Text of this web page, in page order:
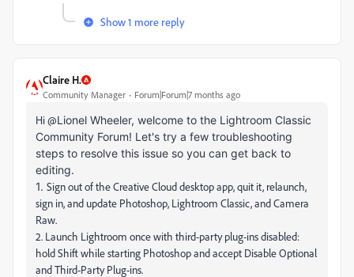
Show 1 more reply
Claire H.
Community Manager Forum|Forum|7 months ago
Hi @Lionel Wheeler, welcome to the Lightroom Classic
Community Forum! Let's try a few troubleshooting
steps to resolve this issue so you can get back to
editing.
1. Sign out of the Creative Cloud desktop app, quit it, relaunch,
sign in, and update Photoshop, Lightroom Classic, and Camera
Raw.
2. Launch Lightroom once with third‑party plug‑ins disabled:
hold Shift while starting Photoshop and accept Disable Optional
and Third‑Party Plug‑ins.